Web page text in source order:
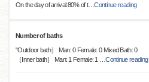
On the day of arrival:80% of t…Continue reading
Number of baths
"Outdoor bath］ Man: 0 Female: 0 Mixed Bath: 0
［Inner bath］ Man: 1 Female: 1
…Continue reading